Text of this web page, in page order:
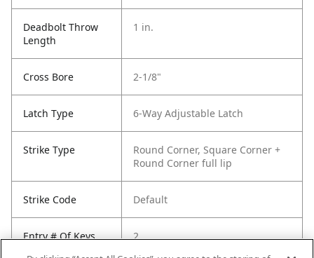
Deadbolt Throw
Length
1 in.
Cross Bore 2-1/8"
Latch Type 6-Way Adjustable Latch
Strike Type
Round Corner, Square Corner +
Round Corner full lip
Strike Code Default
Entry # Of Keys 2